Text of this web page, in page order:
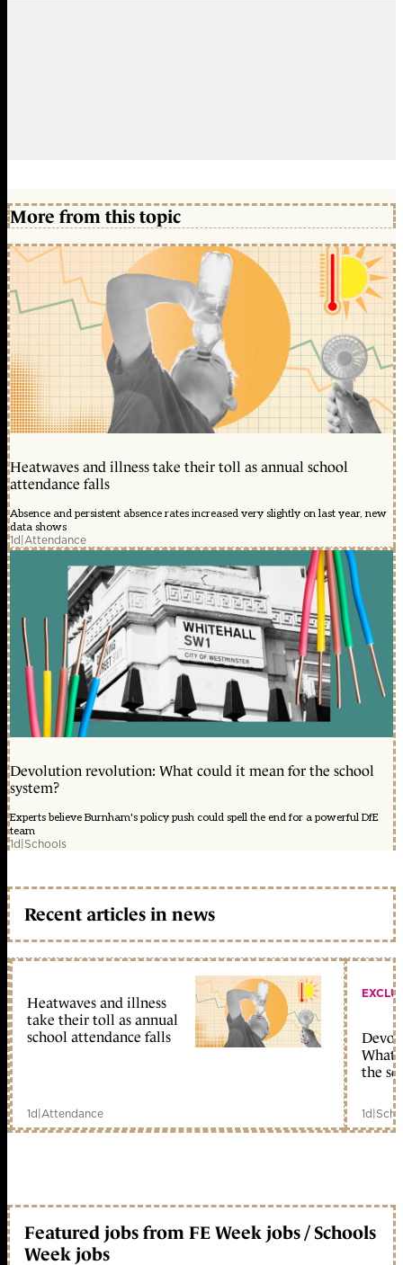
More from this topic
Heatwaves and illness take their toll as annual school
attendance falls
Absence and persistent absence rates increased very slightly on last year, new
data shows
1d|Attendance
Devolution revolution: What could it mean for the school
system?
Experts believe Burnham's policy push could spell the end for a powerful DfE
team
1d|Schools
Recent articles in news
Heatwaves and illness
take their toll as annual
school attendance falls
1d|Attendance
What
the
1d|
Featured jobs from FE Week jobs / Schools
Week jobs